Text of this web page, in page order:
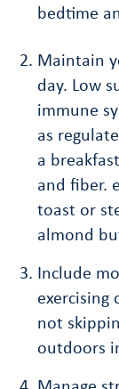
bedtime
Maintain
day. Low
immune
as
a
and fiber.
toast or
almond
Include
not
outdoors